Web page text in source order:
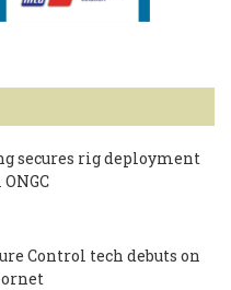
secures rig deployment
Control tech debuts on